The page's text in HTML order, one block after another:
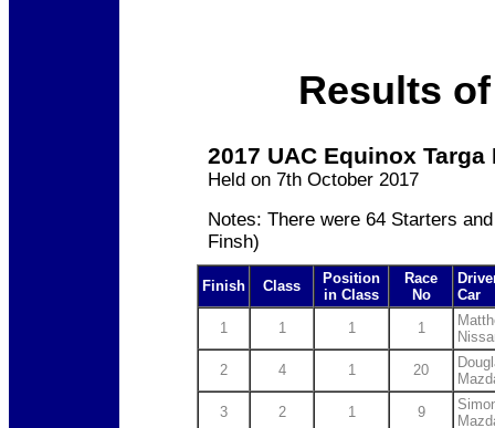
Results
2017 UAC Equinox Targa
Held on 7th October 2017
Notes: There were 64 Starters
Finsh)
Finish Class
Position
in Class
Race
No
Car
1
1 1 1
2
4 1 20
3
2 1 9